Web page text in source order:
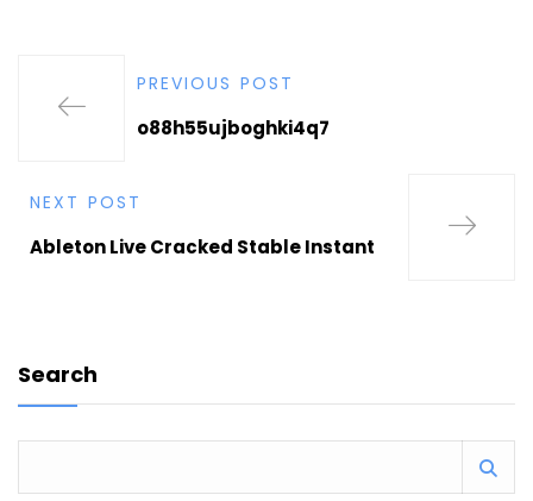
PREVIOUS POST
o88h55ujboghki4q7
NEXT POST
Ableton Live Cracked Stable Instant
Search